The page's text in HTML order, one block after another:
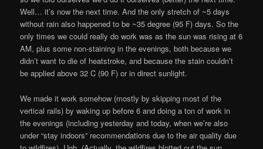
Well… it’s now the next time. And the only stretch of ~5 days
without rain also happened to be ~35 degree (95 F) days. So the
only times we could really do work was as the sun was rising at 6
AM, plus some non-staining in the evenings, both because we
didn’t want to die of heatstroke, and because the stain couldn’t
be applied above 32 C (90 F) or in direct sunlight.
We made it work somehow (mostly by skipping most of the
vertical rails) by waking up before 6 and doing a ton of work in
the evenings (including yesterday and today, when we’re also
under “stay indoors” recommendations due to the air quality due